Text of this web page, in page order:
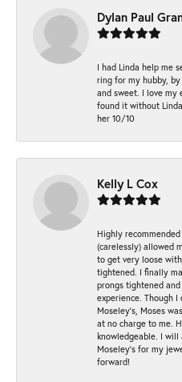
Dylan Paul
I had Linda help me
ring for my hubby,
and sweet. I love my
found it without
her 10/10
Kelly L Cox
Highly
(carelessly) allowed
to get very loose
tightened. I finally
prongs tightened
experience. Though
Moseley’s, Moses
at no charge to me.
knowledgeable. I
Moseley's for my
forward!